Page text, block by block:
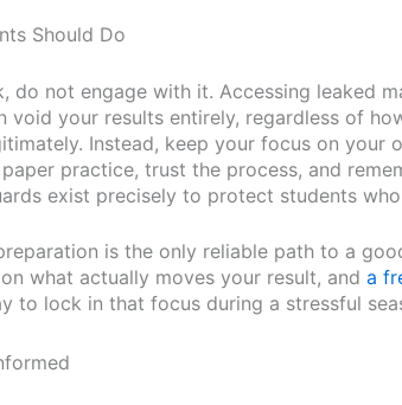
Should Do
do not engage with it. Accessing leaked
void your results entirely, regardless of
Instead, keep your focus on your
practice, trust the process, and
exist precisely to protect students
is the only reliable path to a
what actually moves your result, and a
to lock in that focus during a stressful